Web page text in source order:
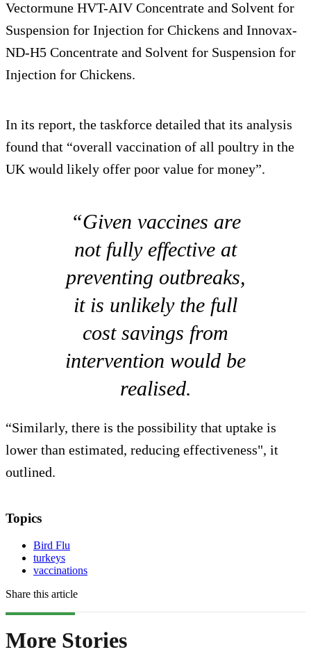
Vectormune HVT-AIV Concentrate and Solvent for
Suspension for Injection for Chickens and Innovax-
ND-H5 Concentrate and Solvent for Suspension for
Injection for Chickens.
In its report, the taskforce detailed that its analysis
found that “overall vaccination of all poultry in the
UK would likely offer poor value for money”.
“Given vaccines are
not fully effective at
preventing outbreaks,
it is unlikely the full
cost savings from
intervention would be
realised.
“Similarly, there is the possibility that uptake is
lower than estimated, reducing effectiveness", it
outlined.
Topics
Bird Flu
turkeys
vaccinations
Share this article
More Stories